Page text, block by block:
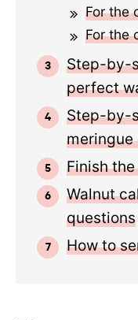
For the
For the
Step-by-
perfect
Step-by-
Finish
Walnut
questions
How to